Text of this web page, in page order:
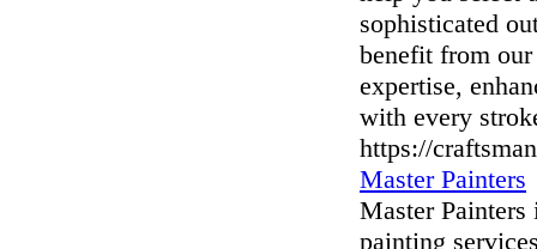
sophisticated
benefit from
expertise,
with every
https://
Master Painters
Master
painting